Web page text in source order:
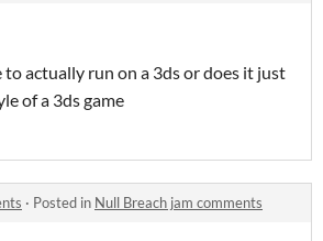
to actually run on a 3ds or does it just
of a 3ds game
· Posted in Null Breach jam comments